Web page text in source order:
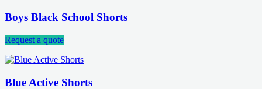
Boys Black School Shorts
Request a quote
Blue Active Shorts